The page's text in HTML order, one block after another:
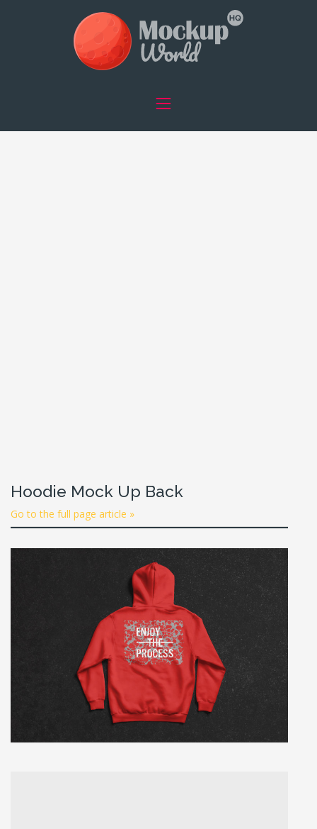
Hoodie Mock Up Back
Go to the full page article »